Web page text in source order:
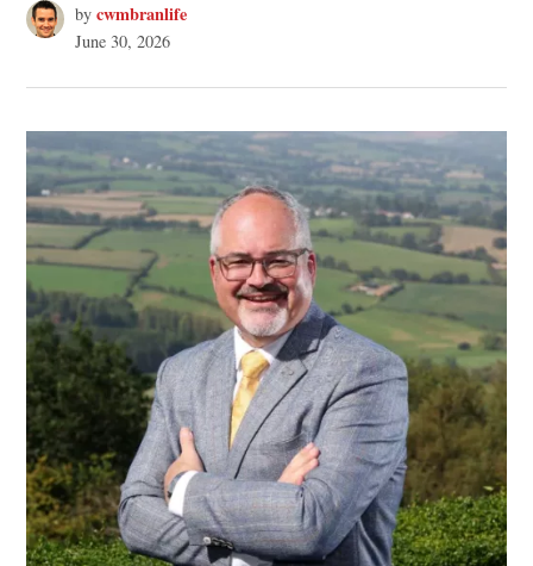
by cwmbranlife
June 30, 2026